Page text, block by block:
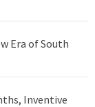
Era of South
Inventive